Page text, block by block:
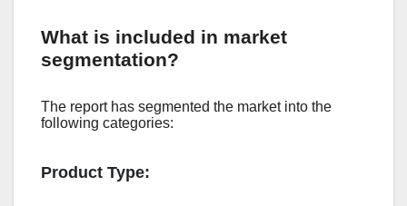
What is included in market
segmentation?
The report has segmented the market into the
following categories:
Product Type: